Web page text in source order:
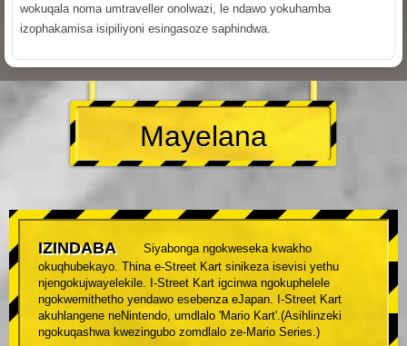
wokuqala noma umtraveller onolwazi, le ndawo yokuhamba
izophakamisa isipiliyoni esingasoze saphindwa.
Mayelana
IZINDABA
Siyabonga ngokweseka kwakho
okuqhubekayo. Thina e-Street Kart sinikeza isevisi yethu
njengokujwayelekile. I-Street Kart igcinwa ngokuphelele
ngokwemithetho yendawo esebenza eJapan. I-Street Kart
akuhlangene neNintendo, umdlalo 'Mario Kart'.(Asihlinzeki
ngokuqashwa kwezingubo zomdlalo ze-Mario Series.)